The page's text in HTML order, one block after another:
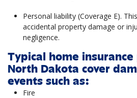
Personal liability (Coverage E).
accidental property damage or
negligence.
Typical home
North Dakota cover
events such as:
Fire